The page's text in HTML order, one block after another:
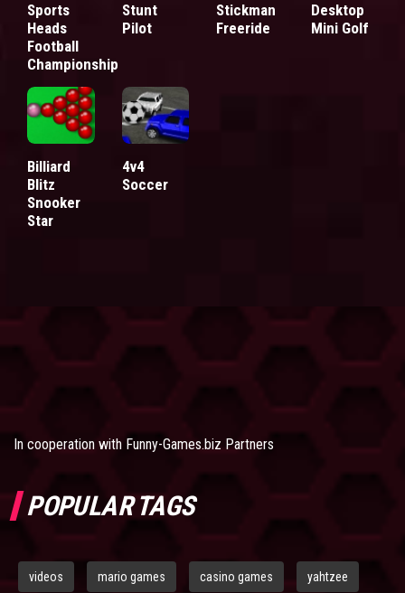
Sports
Heads
Football
Championship
Stunt
Pilot
Stickman
Freeride
Desktop
Mini Golf
Billiard
Blitz
Snooker
Star
4v4
Soccer
In cooperation with Funny-Games.biz Partners
POPULAR TAGS
videos mario games casino games yahtzee